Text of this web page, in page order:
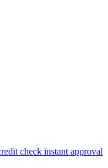
check instant approval